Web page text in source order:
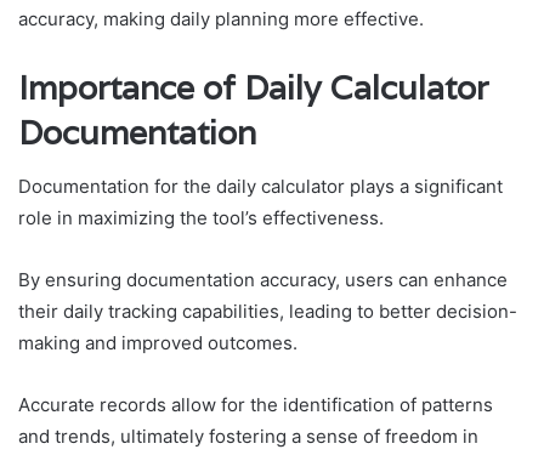
accuracy, making daily planning more effective.
Importance of Daily Calculator
Documentation
Documentation for the daily calculator plays a significant
role in maximizing the tool’s effectiveness.
By ensuring documentation accuracy, users can enhance
their daily tracking capabilities, leading to better decision-
making and improved outcomes.
Accurate records allow for the identification of patterns
and trends, ultimately fostering a sense of freedom in